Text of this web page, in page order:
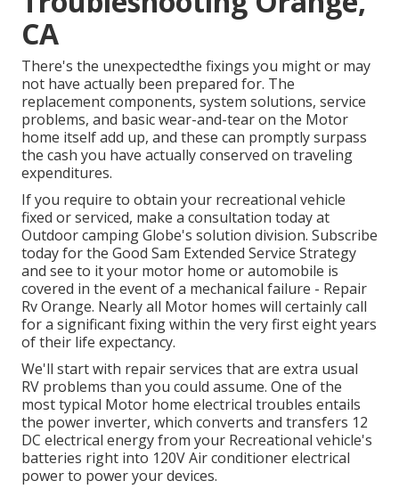
CA
There's the unexpectedthe fixings you might or may
not have actually been prepared for. The
replacement components, system solutions, service
problems, and basic wear-and-tear on the Motor
home itself add up, and these can promptly surpass
the cash you have actually conserved on traveling
expenditures.
If you require to obtain your recreational vehicle
fixed or serviced, make a consultation today at
Outdoor camping Globe's solution division. Subscribe
today for the Good Sam Extended Service Strategy
and see to it your motor home or automobile is
covered in the event of a mechanical failure - Repair
Rv Orange. Nearly all Motor homes will certainly call
for a significant fixing within the very first eight years
of their life expectancy.
We'll start with repair services that are extra usual
RV problems than you could assume. One of the
most typical Motor home electrical troubles entails
the power inverter, which converts and transfers 12
DC electrical energy from your Recreational vehicle's
batteries right into 120V Air conditioner electrical
power to power your devices.